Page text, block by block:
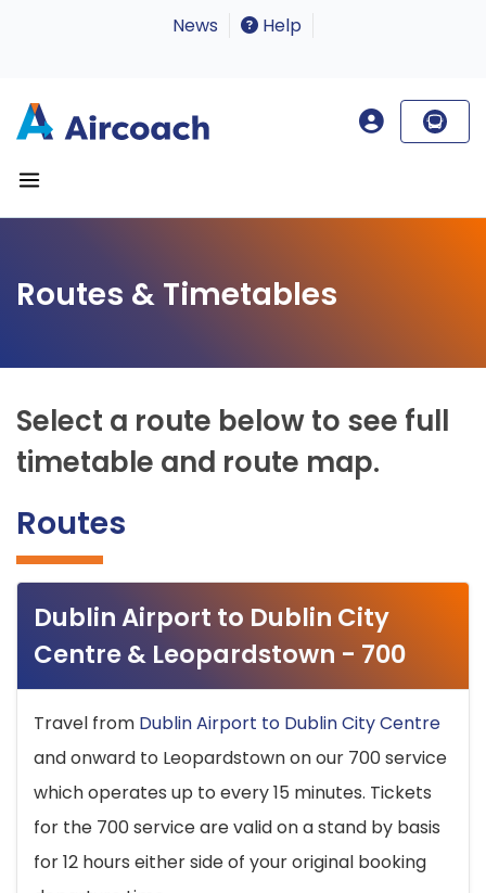
News Help
Routes & Timetables
Select a route below to see full
timetable and route map.
Routes
Dublin Airport to Dublin City
Centre & Leopardstown - 700
Travel from Dublin Airport to Dublin City Centre
and onward to Leopardstown on our 700 service
which operates up to every 15 minutes. Tickets
for the 700 service are valid on a stand by basis
for 12 hours either side of your original booking